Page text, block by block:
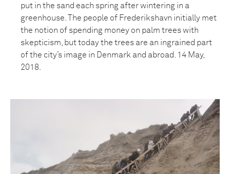
put in the sand each spring after wintering in a
greenhouse. The people of Frederikshavn initially met
the notion of spending money on palm trees with
skepticism, but today the trees are an ingrained part
of the city’s image in Denmark and abroad. 14 May,
2018.